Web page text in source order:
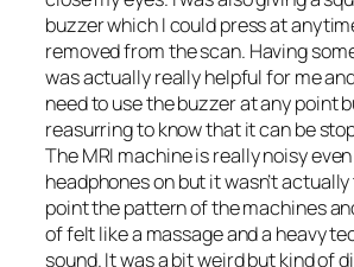
buzzer which I could press at
removed from the scan. Having
was actually really helpful for me
need to use the buzzer at any point
reasurring to know that it can be
The MRI machine is really noisy
headphones on but it wasn’t
point the pattern of the machines
of felt like a massage and a heavy
sound. It was a bit weird but kind of